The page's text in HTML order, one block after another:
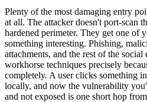
Plenty of the most damaging entry
at all. The attacker doesn't port-scan
hardened perimeter. They get one of
something interesting. Phishing,
attachments, and the rest of the
workhorse techniques precisely
completely. A user clicks something
locally, and now the vulnerability
and not exposed is one short hop